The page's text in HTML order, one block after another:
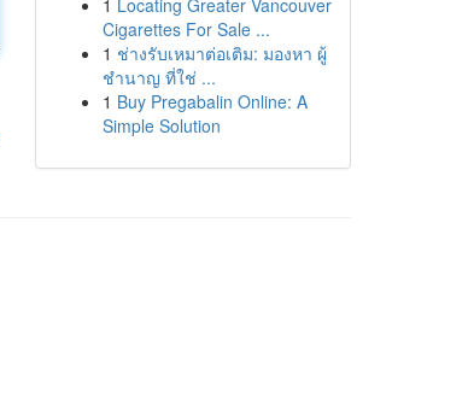
1 Locating Greater Vancouver
Cigarettes For Sale ...
1 ช่างรับเหมาต่อเติม: มองหา ผู้
ชำนาญ ที่ใช่ ...
1 Buy Pregabalin Online: A
Simple Solution